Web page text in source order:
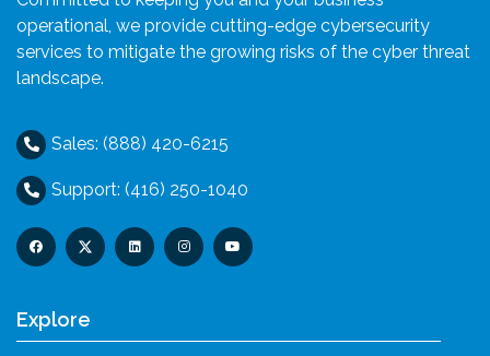
operational, we provide cutting-edge cybersecurity
services to mitigate the growing risks of the cyber threat
landscape.
Sales: (888) 420-6215
Support: (416) 250-1040
Explore